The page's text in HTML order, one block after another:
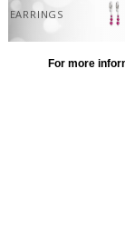
EARRINGS
For more